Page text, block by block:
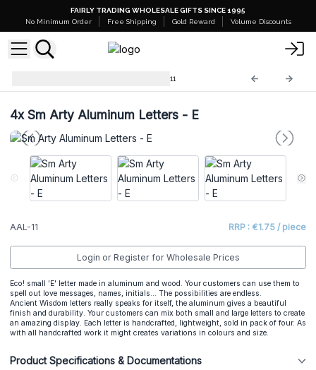
FAIRLY TRADING WHOLESALE GIFTS SINCE 1995
No Minimum Order
Free Shipping Gold Reward Volume Discounts
AAL-11
4xSm Arty Aluminum Letters - E
AAL-11 RRP : €1.75 / piece
Login or Register for Wholesale Prices
Eco! small 'E' letter made in aluminum and wood. Your customers can use them to
spell out love messages, names, initials... The possibilities are endless.
Ancient Wisdom letters really speaks for itself, the aluminum gives a beautiful
finish and durability. Your customers can mix both small and large letters to create
an amazing display. Each letter is handcrafted, lightweight, sold in pack of four. As
with all handcrafted work it might creates variations in colours and size.
Product Specifications & Documentations